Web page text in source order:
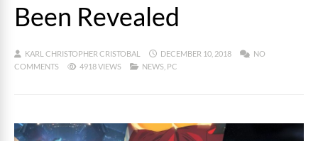
Been Revealed
KARL CHRISTOPHER CRISTOBAL DECEMBER 10, 2018
NO
COMMENTS
4918 VIEWS NEWS PC